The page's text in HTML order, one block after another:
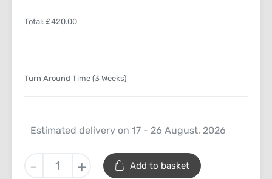
Total: £420.00
Turn Around Time (3 Weeks)
Estimated delivery on 17 - 26 August, 2026
-
Gauge
+ Add to basket